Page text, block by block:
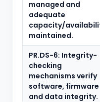
managed and
adequate
capacity/
maintained.
PR.DS-6: Integrity-
checking
mechanisms verify
software, firmware
and data integrity.